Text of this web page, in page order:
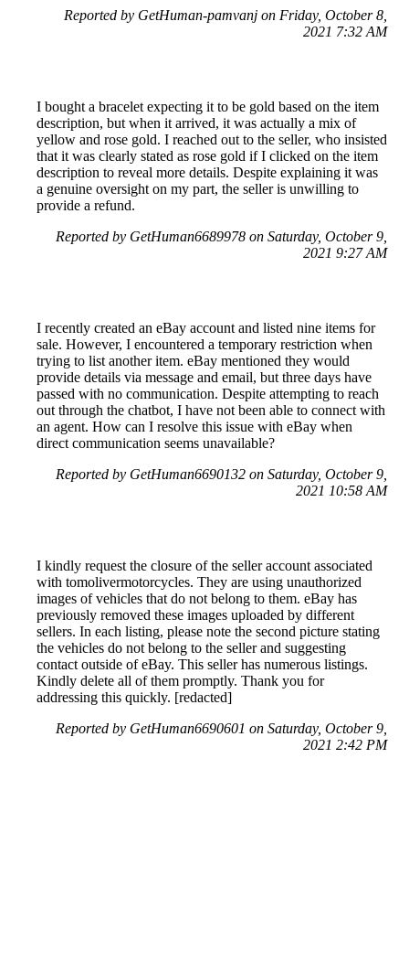
Reported by GetHuman-pamvanj on Friday, October 8,
2021 7:32 AM
I bought a bracelet expecting it to be gold based on the item
description, but when it arrived, it was actually a mix of
yellow and rose gold. I reached out to the seller, who insisted
that it was clearly stated as rose gold if I clicked on the item
description to reveal more details. Despite explaining it was
a genuine oversight on my part, the seller is unwilling to
provide a refund.
Reported by GetHuman6689978 on Saturday, October 9,
2021 9:27 AM
I recently created an eBay account and listed nine items for
sale. However, I encountered a temporary restriction when
trying to list another item. eBay mentioned they would
provide details via message and email, but three days have
passed with no communication. Despite attempting to reach
out through the chatbot, I have not been able to connect with
an agent. How can I resolve this issue with eBay when
direct communication seems unavailable?
Reported by GetHuman6690132 on Saturday, October 9,
2021 10:58 AM
I kindly request the closure of the seller account associated
with tomolivermotorcycles. They are using unauthorized
images of vehicles that do not belong to them. eBay has
previously removed these images uploaded by different
sellers. In each listing, please note the second picture stating
the vehicles do not belong to the seller and suggesting
contact outside of eBay. This seller has numerous listings.
Kindly delete all of them promptly. Thank you for
addressing this quickly. [redacted]
Reported by GetHuman6690601 on Saturday, October 9,
2021 2:42 PM